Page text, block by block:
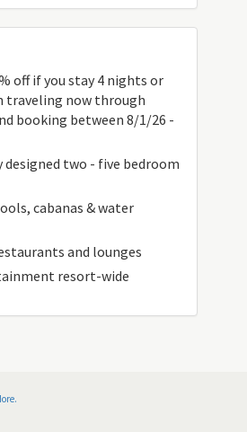
off if you stay 4 nights or
traveling now through
booking between 8/1/26 -
two - five bedroom
cabanas & water
and lounges
resort-wide